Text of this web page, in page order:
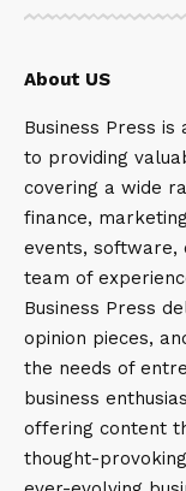
About US
Business Press
to providing
covering a wide
finance,
events, software,
team of
Business Press
opinion pieces,
the needs of
business
offering content
thought-